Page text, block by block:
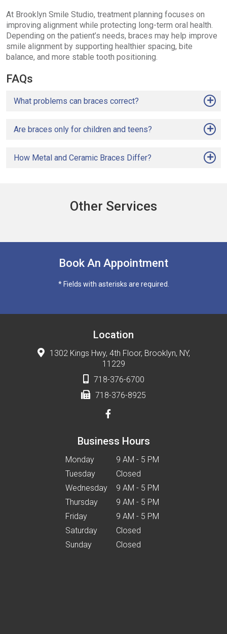
At Brooklyn Smile Studio, treatment planning focuses on
improving alignment while protecting long-term oral health.
Depending on the patient’s needs, braces may help improve
smile alignment by supporting healthier spacing, bite
balance, and more stable tooth positioning.
FAQs
What problems can braces correct?
Are braces only for children and teens?
How Metal and Ceramic Braces Differ?
Other Services
Book An Appointment
* Fields with asterisks are required.
Location
1302 Kings Hwy, 4th Floor, Brooklyn, NY,
11229
718-376-6700
718-376-8925
Business Hours
Monday
9 AM - 5 PM
Tuesday
Closed
Wednesday
9 AM - 5 PM
Thursday
9 AM - 5 PM
Friday
9 AM - 5 PM
Saturday
Closed
Sunday
Closed